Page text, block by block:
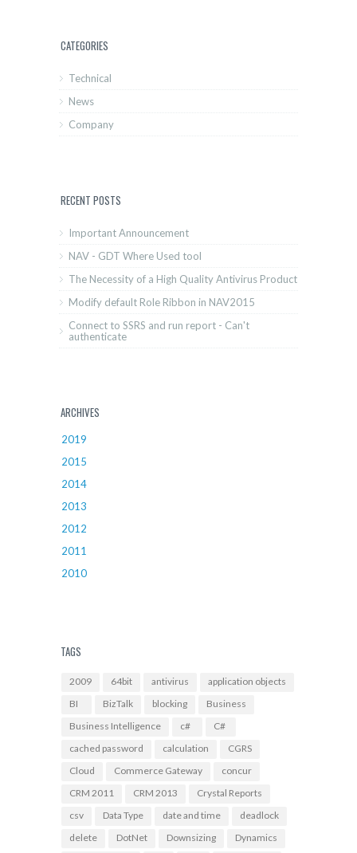
CATEGORIES
Technical
News
Company
RECENT POSTS
Important Announcement
NAV - GDT Where Used tool
The Necessity of a High Quality Antivirus Product
Modify default Role Ribbon in NAV2015
Connect to SSRS and run report - Can't
authenticate
ARCHIVES
2019
2015
2014
2013
2012
2011
2010
TAGS
2009 64bit antivirus
application objects
BI
BizTalk blocking
Business
Business Intelligence
c#
C#
cached password
calculation
CGRS
Cloud
Commerce Gateway
concur
CRM 2011
CRM 2013
Crystal Reports
csv
Data Type date and time
deadlock
delete
DotNet Downsizing
Dynamics